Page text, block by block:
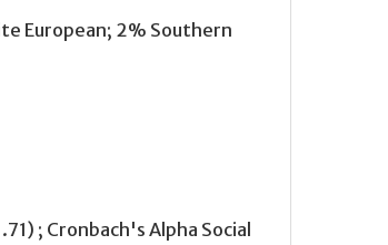
European; 2% Southern
; Cronbach's Alpha Social